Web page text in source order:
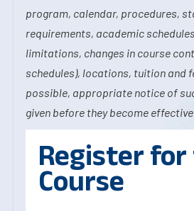
program, calendar, procedures,
requirements, academic
limitations, changes in course
schedules), locations, tuition and
possible, appropriate notice of
given before they become
Register
Course